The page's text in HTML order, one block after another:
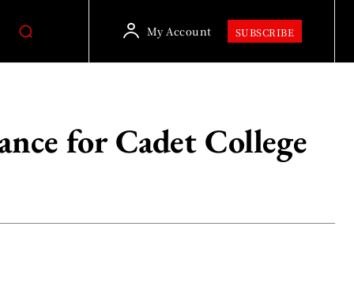
My Account SUBSCRIBE
for Cadet College